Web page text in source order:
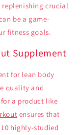
replenishing crucial
be a game-
fitness goals.
Supplement
for lean body
quality and
a product like
ensures that
highly-studied